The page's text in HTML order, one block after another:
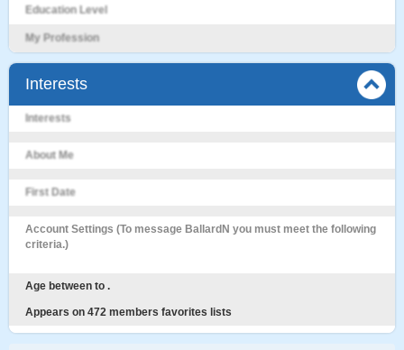
Education Level
My Profession
Interests
Interests
About Me
First Date
Account Settings (To message BallardN you must meet the following
criteria.)
Age between to .
Appears on 472 members favorites lists